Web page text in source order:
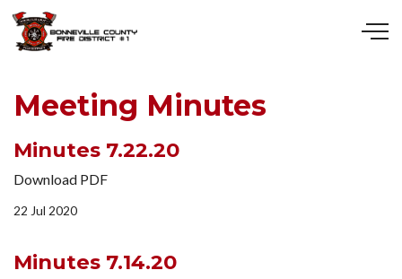
Meeting Minutes
Minutes 7.22.20
Download PDF
22 Jul 2020
Minutes 7.14.20